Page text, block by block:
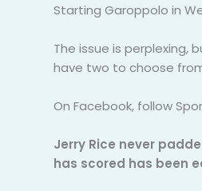
Starting Garoppolo in
The issue is perplexing,
have two to choose
On Facebook, follow
Jerry Rice never
has scored has been